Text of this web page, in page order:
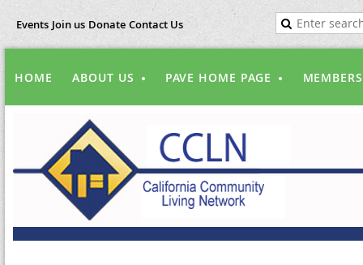
Events Join us Donate Contact Us
HOME ABOUT US PAVE HOME PAGE